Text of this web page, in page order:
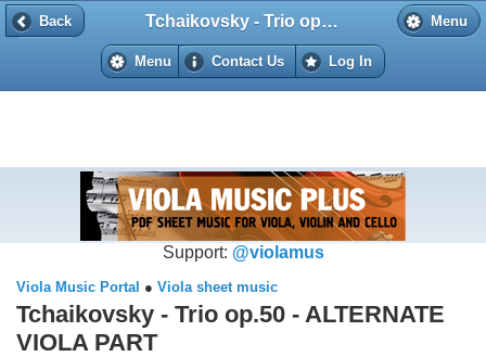
Back Menu
Tchaikovsky - Trio op.50 - ALTERNATE VIOLA PART
Menu Contact Us Log In
Back
Support: @violamus
Viola Music Portal ● Viola sheet music
Tchaikovsky - Trio op.50 - ALTERNATE
VIOLA PART